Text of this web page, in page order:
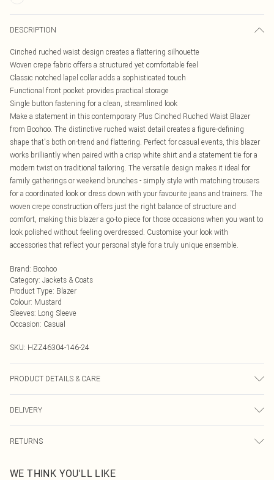
DESCRIPTION
Cinched ruched waist design creates a flattering silhouette
Woven crepe fabric offers a structured yet comfortable feel
Classic notched lapel collar adds a sophisticated touch
Functional front pocket provides practical storage
Single button fastening for a clean, streamlined look
Make a statement in this contemporary Plus Cinched Ruched Waist Blazer
from Boohoo. The distinctive ruched waist detail creates a figure-defining
shape that's both on-trend and flattering. Perfect for casual events, this blazer
works brilliantly when paired with a crisp white shirt and a statement tie for a
modern twist on traditional tailoring. The versatile design makes it ideal for
family gatherings or weekend brunches - simply style with matching trousers
for a coordinated look or dress down with your favourite jeans and trainers. The
woven crepe construction offers just the right balance of structure and
comfort, making this blazer a go-to piece for those occasions when you want to
look polished without feeling overdressed. Customise your look with
accessories that reflect your personal style for a truly unique ensemble.
Brand: Boohoo
Category: Jackets & Coats
Product Type: Blazer
Colour: Mustard
Sleeves: Long Sleeve
Occasion: Casual
SKU: HZZ46304-146-24
PRODUCT DETAILS & CARE
DELIVERY
UK Standard Delivery
RETURNS
send something back.
WE THINK YOU'LL LIKE